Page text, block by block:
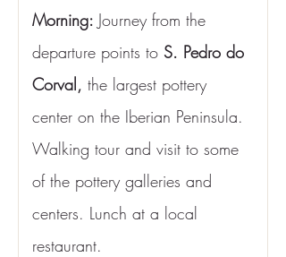
Morning: Journey from the
departure points to S. Pedro do
Corval, the largest pottery
center on the Iberian Peninsula.
Walking tour and visit to some
of the pottery galleries and
centers. Lunch at a local
restaurant.